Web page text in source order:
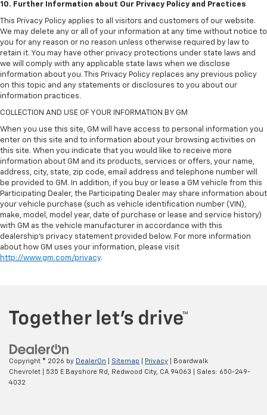
10. Further Information about Our Privacy Policy and Practices
This Privacy Policy applies to all visitors and customers of our website.
We may delete any or all of your information at any time without notice to
you for any reason or no reason unless otherwise required by law to
retain it. You may have other privacy protections under state laws and
we will comply with any applicable state laws when we disclose
information about you. This Privacy Policy replaces any previous policy
on this topic and any statements or disclosures to you about our
information practices.
COLLECTION AND USE OF YOUR INFORMATION BY GM
When you use this site, GM will have access to personal information you
enter on this site and to information about your browsing activities on
this site. When you indicate that you would like to receive more
information about GM and its products, services or offers, your name,
address, city, state, zip code, email address and telephone number will
be provided to GM. In addition, if you buy or lease a GM vehicle from this
Participating Dealer, the Participating Dealer may share information about
your vehicle purchase (such as vehicle identification number (VIN),
make, model, model year, date of purchase or lease and service history)
with GM as the vehicle manufacturer in accordance with this
dealership’s privacy statement provided below. For more information
about how GM uses your information, please visit
http://www.gm.com/privacy.
Copyright © 2026 by DealerOn Sitemap Privacy | Boardwalk
Chevrolet
535 E Bayshore Rd, Redwood City, CA 94063 | Sales: 650-249-
4032